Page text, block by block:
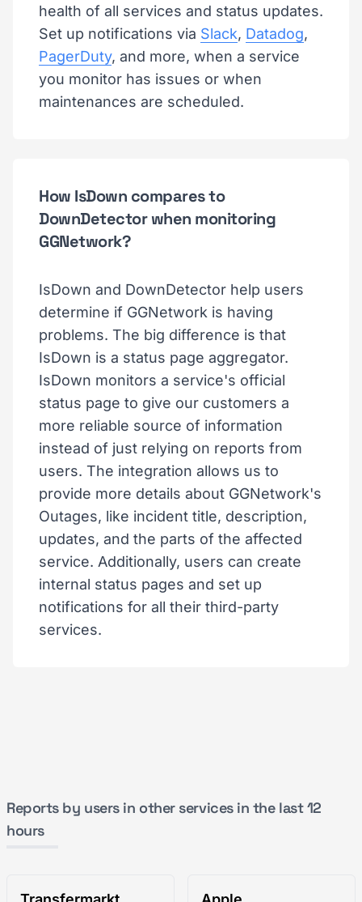
health of all services and status updates.
Set up notifications via Slack, Datadog,
PagerDuty, and more, when a service
you monitor has issues or when
maintenances are scheduled.
How IsDown compares to
DownDetector when monitoring
GGNetwork?
IsDown and DownDetector help users
determine if GGNetwork is having
problems. The big difference is that
IsDown is a status page aggregator.
IsDown monitors a service's official
status page to give our customers a
more reliable source of information
instead of just relying on reports from
users. The integration allows us to
provide more details about GGNetwork's
Outages, like incident title, description,
updates, and the parts of the affected
service. Additionally, users can create
internal status pages and set up
notifications for all their third-party
services.
Reports by users in other services in the last 12
hours